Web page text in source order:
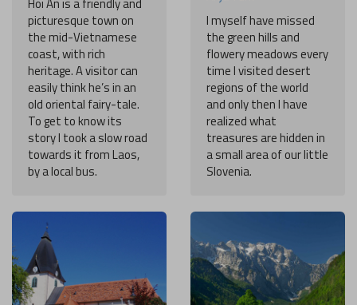
Hoi An is a friendly and
picturesque town on
the mid-Vietnamese
coast, with rich
heritage. A visitor can
easily think he’s in an
old oriental fairy-tale.
To get to know its
story I took a slow road
towards it from Laos,
by a local bus.
I myself have missed
the green hills and
flowery meadows every
time I visited desert
regions of the world
and only then I have
realized what
treasures are hidden in
a small area of our little
Slovenia.